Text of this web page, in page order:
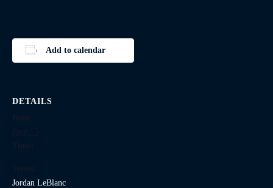
Add to calendar
DETAILS
Jordan LeBlanc